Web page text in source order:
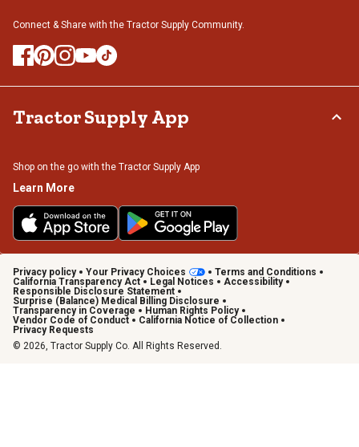
Connect & Share with the Tractor Supply Community.
Tractor Supply App
Shop on the go with the Tractor Supply App
Learn More
Privacy policy Your Privacy Choices
Terms and Conditions
California Transparency Act
Legal Notices
Accessibility
Responsible Disclosure Statement
Surprise (Balance) Medical Billing Disclosure
Transparency in Coverage
Human Rights Policy
Vendor Code of Conduct
California Notice of Collection
Privacy Requests
© 2026, Tractor Supply Co. All Rights Reserved.